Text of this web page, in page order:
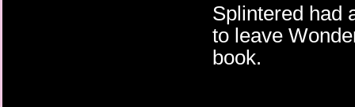
Splintered had
to leave
book.